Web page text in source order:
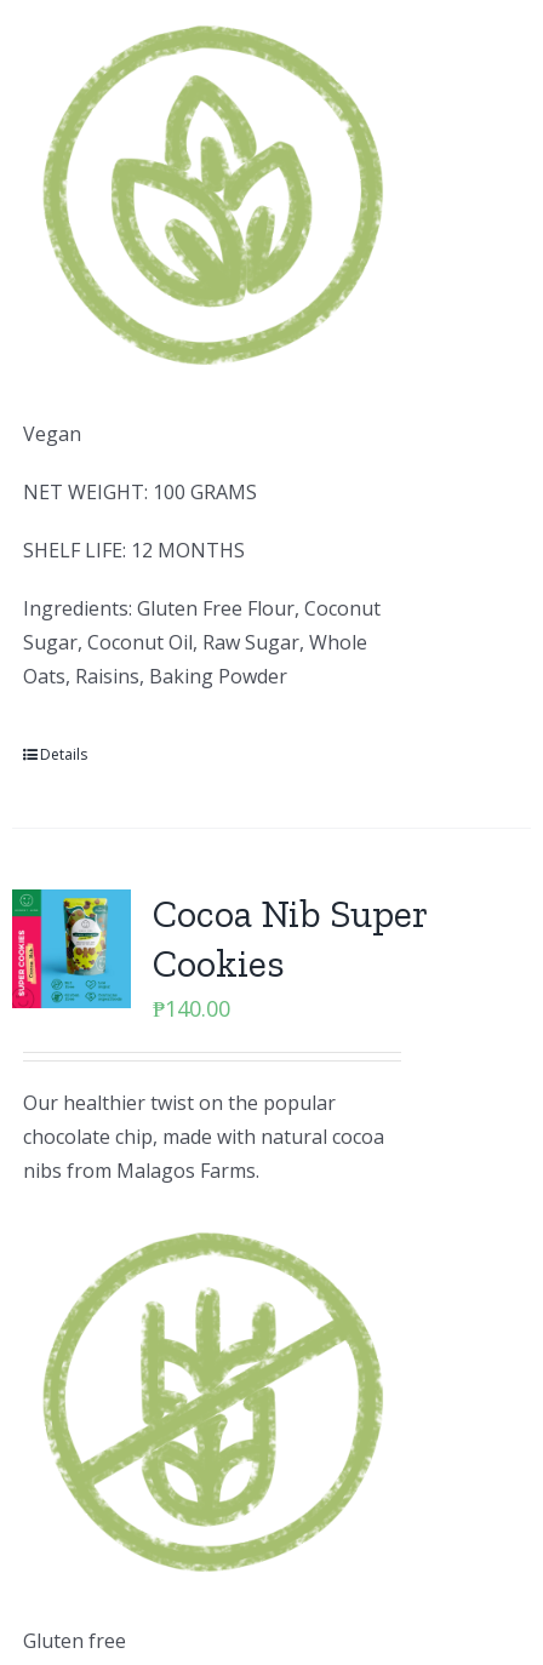
Vegan
NET WEIGHT: 100 GRAMS
SHELF LIFE: 12 MONTHS
Ingredients: Gluten Free Flour, Coconut
Sugar, Coconut Oil, Raw Sugar, Whole
Oats, Raisins, Baking Powder
Details
Cocoa Nib Super
Cookies
₱140.00
Our healthier twist on the popular
chocolate chip, made with natural cocoa
nibs from Malagos Farms.
Gluten free